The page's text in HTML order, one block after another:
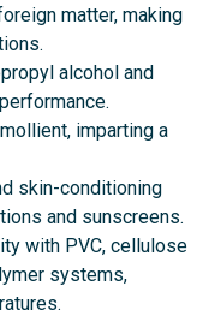
matter, making
alcohol and
imparting a
skin-conditioning
and sunscreens.
with PVC, cellulose
systems,